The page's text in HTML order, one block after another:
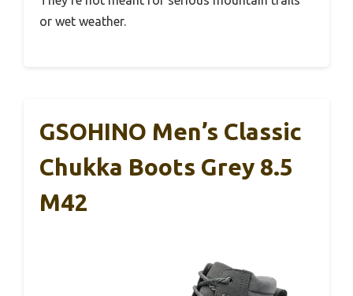
or wet weather.
GSOHINO Men’s Classic
Chukka Boots Grey 8.5
M42